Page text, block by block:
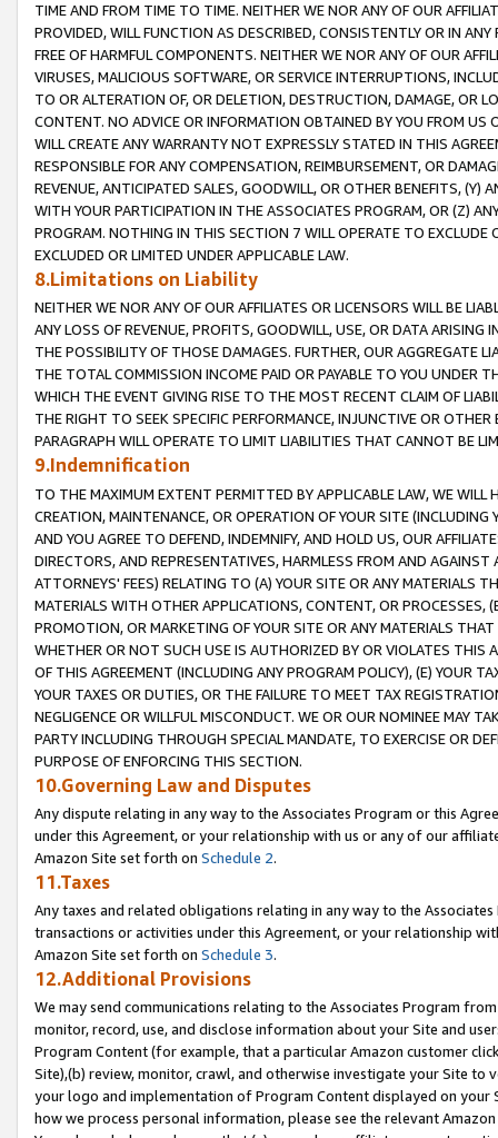
TIME AND FROM TIME TO TIME. NEITHER WE NOR ANY OF OUR
PROVIDED, WILL FUNCTION AS DESCRIBED, CONSISTENTLY OR IN
FREE OF HARMFUL COMPONENTS. NEITHER WE NOR ANY OF OUR
VIRUSES, MALICIOUS SOFTWARE, OR SERVICE INTERRUPTIONS,
TO OR ALTERATION OF, OR DELETION, DESTRUCTION, DAMAGE, OR
CONTENT. NO ADVICE OR INFORMATION OBTAINED BY YOU FROM
WILL CREATE ANY WARRANTY NOT EXPRESSLY STATED IN THIS
RESPONSIBLE FOR ANY COMPENSATION, REIMBURSEMENT, OR
REVENUE, ANTICIPATED SALES, GOODWILL, OR OTHER BENEFITS,
WITH YOUR PARTICIPATION IN THE ASSOCIATES PROGRAM, OR (Z)
PROGRAM. NOTHING IN THIS SECTION 7 WILL OPERATE TO
EXCLUDED OR LIMITED UNDER APPLICABLE LAW.
8.Limitations on Liability
NEITHER WE NOR ANY OF OUR AFFILIATES OR LICENSORS WILL BE
ANY LOSS OF REVENUE, PROFITS, GOODWILL, USE, OR DATA ARISING
THE POSSIBILITY OF THOSE DAMAGES. FURTHER, OUR AGGREGATE
THE TOTAL COMMISSION INCOME PAID OR PAYABLE TO YOU UNDER
WHICH THE EVENT GIVING RISE TO THE MOST RECENT CLAIM OF
THE RIGHT TO SEEK SPECIFIC PERFORMANCE, INJUNCTIVE OR
PARAGRAPH WILL OPERATE TO LIMIT LIABILITIES THAT CANNOT BE
9.Indemnification
TO THE MAXIMUM EXTENT PERMITTED BY APPLICABLE LAW, WE WILL
CREATION, MAINTENANCE, OR OPERATION OF YOUR SITE (INCLUDING
AND YOU AGREE TO DEFEND, INDEMNIFY, AND HOLD US, OUR
DIRECTORS, AND REPRESENTATIVES, HARMLESS FROM AND
ATTORNEYS' FEES) RELATING TO (A) YOUR SITE OR ANY MATERIALS
MATERIALS WITH OTHER APPLICATIONS, CONTENT, OR PROCESSES,
PROMOTION, OR MARKETING OF YOUR SITE OR ANY MATERIALS
WHETHER OR NOT SUCH USE IS AUTHORIZED BY OR VIOLATES THIS
OF THIS AGREEMENT (INCLUDING ANY PROGRAM POLICY), (E) YOUR
YOUR TAXES OR DUTIES, OR THE FAILURE TO MEET TAX
NEGLIGENCE OR WILLFUL MISCONDUCT. WE OR OUR NOMINEE MAY
PARTY INCLUDING THROUGH SPECIAL MANDATE, TO EXERCISE OR
PURPOSE OF ENFORCING THIS SECTION.
10.Governing Law and Disputes
Any dispute relating in any way to the Associates Program or this
under this Agreement, or your relationship with us or any of our
Amazon Site set forth on Schedule 2.
11.Taxes
Any taxes and related obligations relating in any way to the
transactions or activities under this Agreement, or your relationship
Amazon Site set forth on Schedule 3.
12.Additional Provisions
We may send communications relating to the Associates Program
monitor, record, use, and disclose information about your Site and
Program Content (for example, that a particular Amazon customer
Site),(b) review, monitor, crawl, and otherwise investigate your Site
your logo and implementation of Program Content displayed on
how we process personal information, please see the relevant